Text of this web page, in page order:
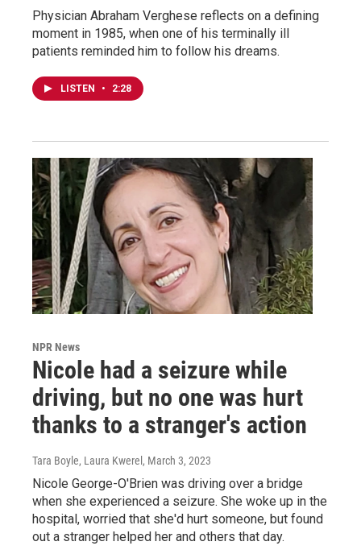
Physician Abraham Verghese reflects on a defining
moment in 1985, when one of his terminally ill
patients reminded him to follow his dreams.
LISTEN • 2:28
NPR News
Nicole had a seizure while
driving, but no one was hurt
thanks to a stranger's action
Tara Boyle, Laura Kwerel , March 3, 2023
Nicole George-O'Brien was driving over a bridge
when she experienced a seizure. She woke up in the
hospital, worried that she'd hurt someone, but found
out a stranger helped her and others that day.